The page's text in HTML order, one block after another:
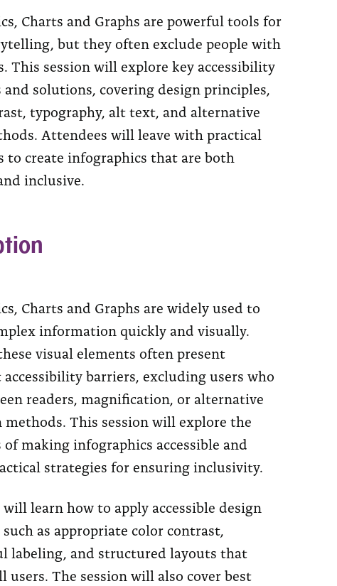
Charts and Graphs are powerful tools for
but they often exclude people with
This session will explore key accessibility
and solutions, covering design principles,
typography, alt text, and alternative
Attendees will leave with practical
to create infographics that are both
inclusive.
Charts and Graphs are widely used to
information quickly and visually.
visual elements often present
barriers, excluding users who
readers, magnification, or alternative
methods. This session will explore the
of making infographics accessible and
strategies for ensuring inclusivity.
learn how to apply accessible design
as appropriate color contrast,
labeling, and structured layouts that
users. The session will also cover best